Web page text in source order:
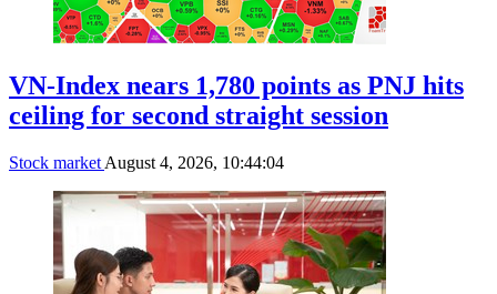
VN-Index nears 1,780 points as PNJ hits
ceiling for second straight session
Stock market August 4, 2026, 10:44:04